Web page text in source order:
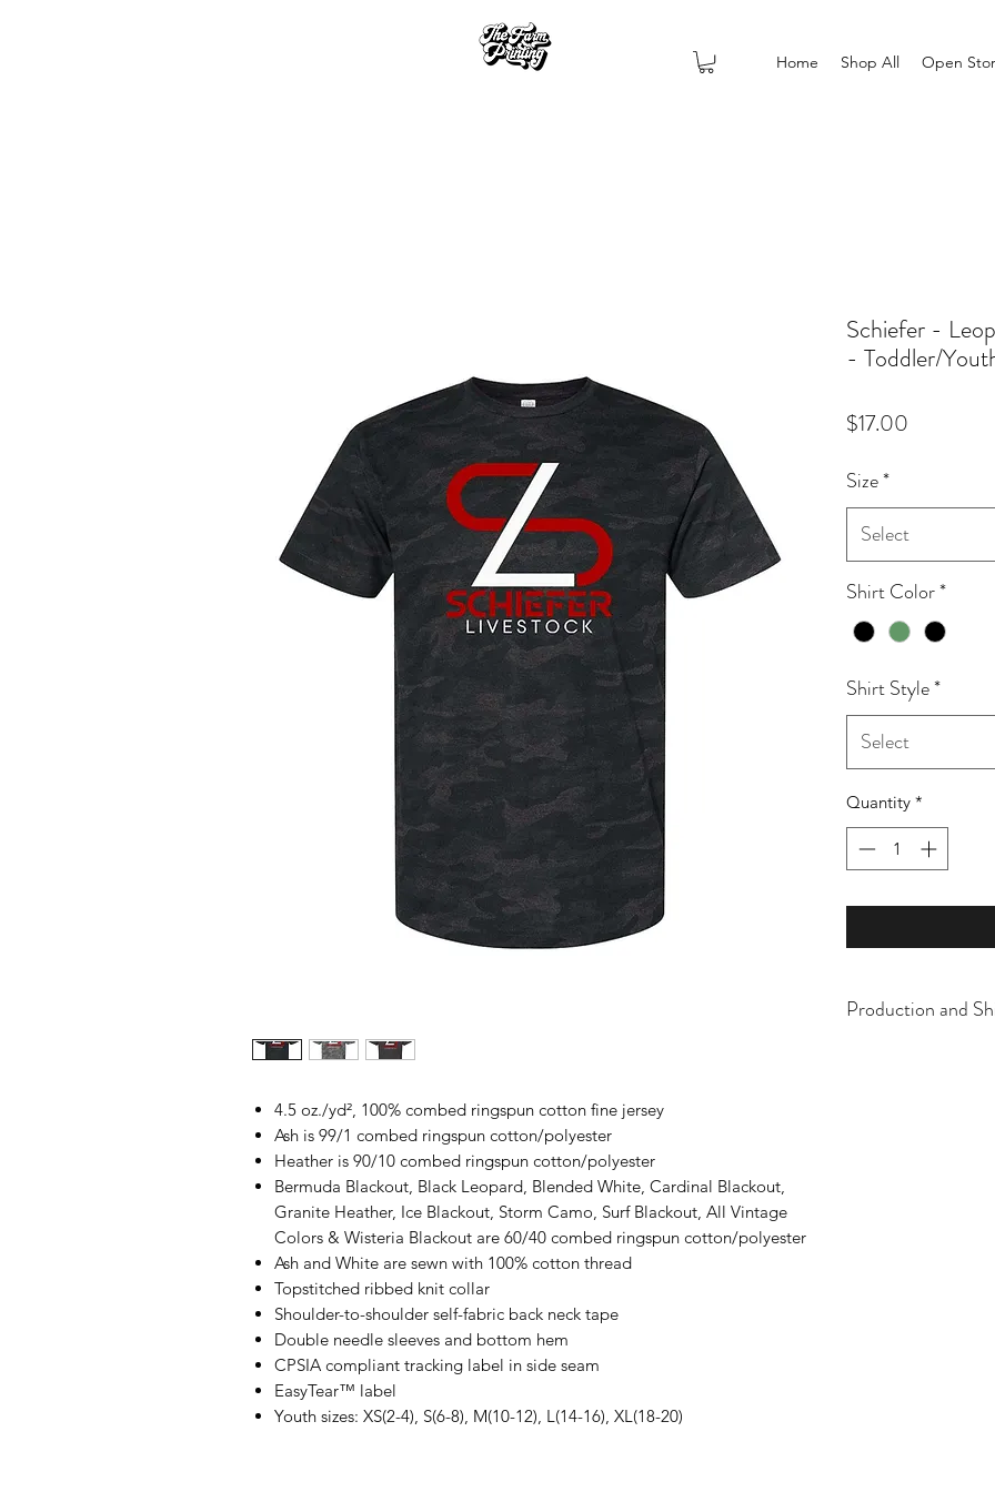
Home Shop All Open
4.5 oz./yd², 100% combed ringspun cotton fine jersey
Ash is 99/1 combed ringspun cotton/polyester
Heather is 90/10 combed ringspun cotton/polyester
Bermuda Blackout, Black Leopard, Blended White, Cardinal Blackout,
Granite Heather, Ice Blackout, Storm Camo, Surf Blackout, All Vintage
Colors & Wisteria Blackout are 60/40 combed ringspun cotton/polyester
Ash and White are sewn with 100% cotton thread
Topstitched ribbed knit collar
Shoulder-to-shoulder self-fabric back neck tape
Double needle sleeves and bottom hem
CPSIA compliant tracking label in side seam
EasyTear™ label
Youth sizes: XS(2-4), S(6-8), M(10-12), L(14-16), XL(18-20)
Schiefer -
- Toddler/
$17.00
Size*
Select
Shirt Color*
Shirt Style*
Select
Quantity *
Production and